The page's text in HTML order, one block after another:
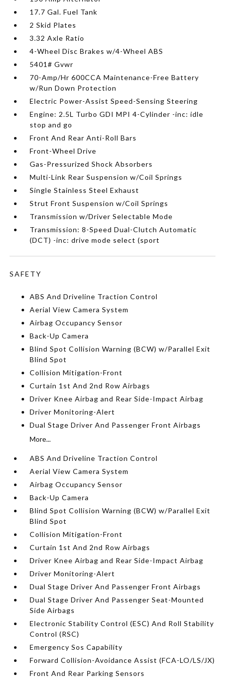
17.7 Gal. Fuel Tank
2 Skid Plates
3.32 Axle Ratio
4-Wheel Disc Brakes w/4-Wheel ABS
5401# Gvwr
70-Amp/Hr 600CCA Maintenance-Free Battery
w/Run Down Protection
Electric Power-Assist Speed-Sensing Steering
Engine: 2.5L Turbo GDI MPI 4-Cylinder -inc: idle
stop and go
Front And Rear Anti-Roll Bars
Front-Wheel Drive
Gas-Pressurized Shock Absorbers
Multi-Link Rear Suspension w/Coil Springs
Single Stainless Steel Exhaust
Strut Front Suspension w/Coil Springs
Transmission w/Driver Selectable Mode
Transmission: 8-Speed Dual-Clutch Automatic
(DCT) -inc: drive mode select (sport
SAFETY
ABS And Driveline Traction Control
Aerial View Camera System
Airbag Occupancy Sensor
Back-Up Camera
Blind Spot Collision Warning (BCW) w/Parallel Exit
Blind Spot
Collision Mitigation-Front
Curtain 1st And 2nd Row Airbags
Driver Knee Airbag and Rear Side-Impact Airbag
Driver Monitoring-Alert
Dual Stage Driver And Passenger Front Airbags
More...
ABS And Driveline Traction Control
Aerial View Camera System
Airbag Occupancy Sensor
Back-Up Camera
Blind Spot Collision Warning (BCW) w/Parallel Exit
Blind Spot
Collision Mitigation-Front
Curtain 1st And 2nd Row Airbags
Driver Knee Airbag and Rear Side-Impact Airbag
Driver Monitoring-Alert
Dual Stage Driver And Passenger Front Airbags
Dual Stage Driver And Passenger Seat-Mounted
Side Airbags
Electronic Stability Control (ESC) And Roll Stability
Control (RSC)
Emergency Sos Capability
Forward Collision-Avoidance Assist (FCA-LO/LS/JX)
Front And Rear Parking Sensors